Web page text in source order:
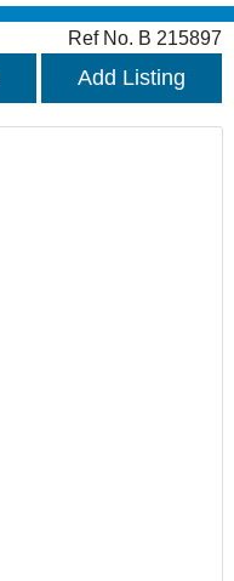
Ref No. B 215897
Add Listing